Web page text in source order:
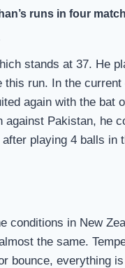
runs in four
stands at 37. He
this run. In the current
again with the bat
against Pakistan, he
playing 4 balls in
conditions in New
the same.
bounce, everything